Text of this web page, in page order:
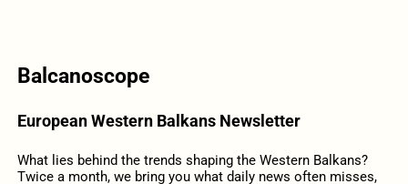
Balcanoscope
European Western Balkans Newsletter
What lies behind the trends shaping the Western Balkans?
Twice a month, we bring you what daily news often misses,